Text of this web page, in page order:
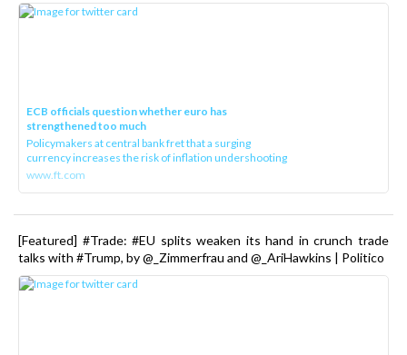
ECB officials question whether euro has
strengthened too much
Policymakers at central bank fret that a surging
currency increases the risk of inflation undershooting
www.ft.com
[Featured] #Trade: #EU splits weaken its hand in crunch trade
talks with #Trump, by @_Zimmerfrau and @_AriHawkins | Politico